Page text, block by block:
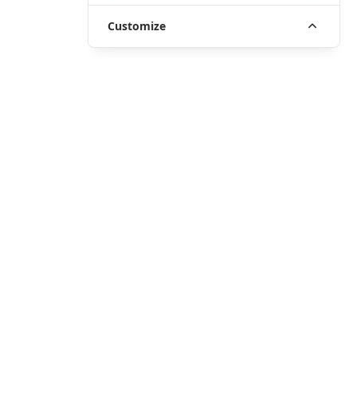
Customize